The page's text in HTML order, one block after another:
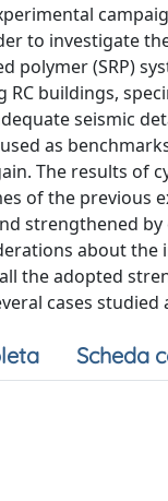
to investigate
(SRP)
RC buildings,
seismic
as
The results
of the previous
strengthened
about
the adopted
cases studied
Scheda